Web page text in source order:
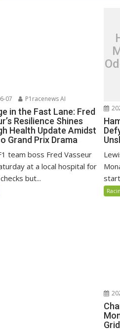
07 P1racenews AI
in the Fast Lane: Fred
Resilience Shines
Health Update Amidst
Grand Prix Drama
team boss Fred Vasseur
at a local hospital for
but...